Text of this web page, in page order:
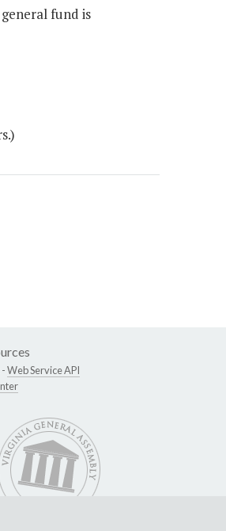
fund is
Web Service API